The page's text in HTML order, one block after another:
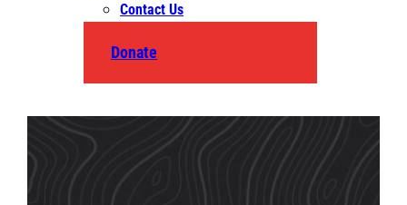
Contact Us
Donate